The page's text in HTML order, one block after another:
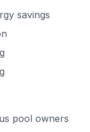
savings
pool owners